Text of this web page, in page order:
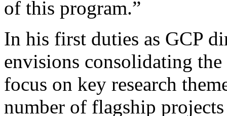
of this program.”
In his first duties as GCP
envisions consolidating the
focus on key research
number of flagship